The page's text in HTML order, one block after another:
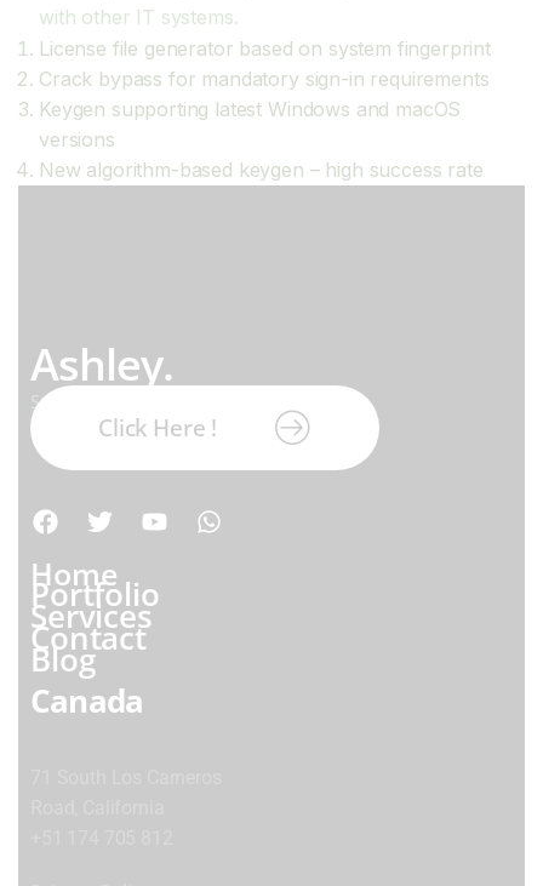
with other IT systems.
License file generator based on system fingerprint
Crack bypass for mandatory sign-in requirements
Keygen supporting latest Windows and macOS
versions
New algorithm-based keygen – high success rate
Ashley.
Subscribe our newsletter:
Click Here !
Home
Portfolio
Services
Contact
Blog
Canada